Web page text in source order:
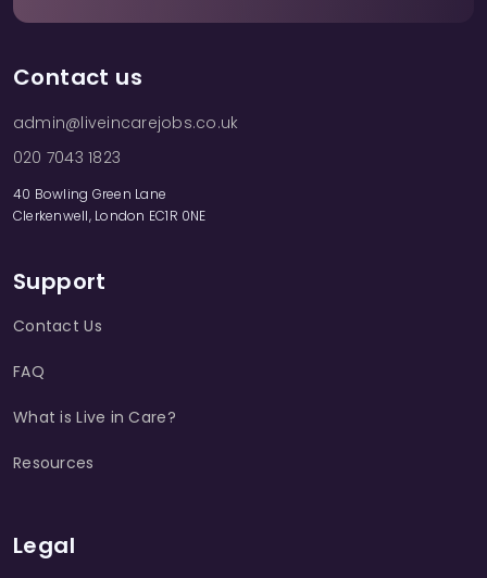
Contact us
admin@liveincarejobs.co.uk
020 7043 1823
40 Bowling Green Lane
Clerkenwell, London EC1R 0NE
Support
Contact Us
FAQ
What is Live in Care?
Resources
Legal